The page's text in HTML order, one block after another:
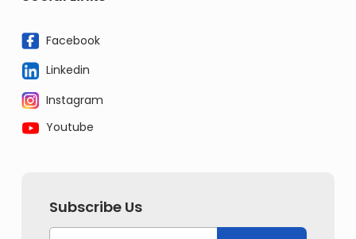
Facebook
Linkedin
Instagram
Youtube
Subscribe Us